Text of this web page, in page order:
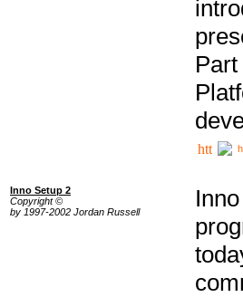
Inno Setup 2
Copyright ©
by 1997-2002 Jordan Russell